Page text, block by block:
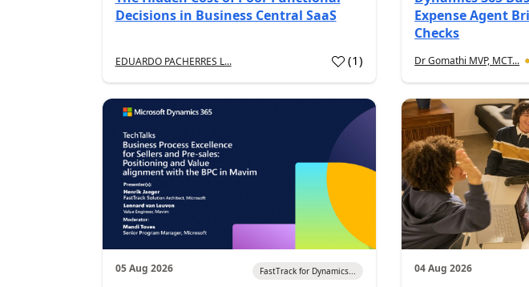
Decisions in Business Central SaaS
EDUARDO PACHERRES L... (1)
Expense Agent
Checks
Dr Gomathi MVP, MCT...
05 Aug 2026 FastTrack for Dynamics... 04 Aug 2026